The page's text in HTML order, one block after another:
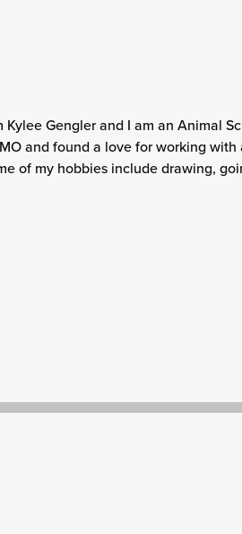
Kylee Gengler and I am an Animal
and found a love for working
of my hobbies include drawing,